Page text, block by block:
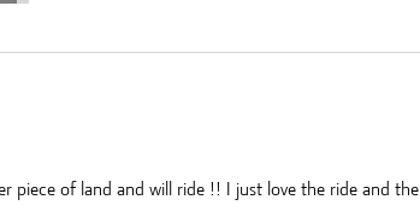
piece of land and will ride !! I just love the ride and the